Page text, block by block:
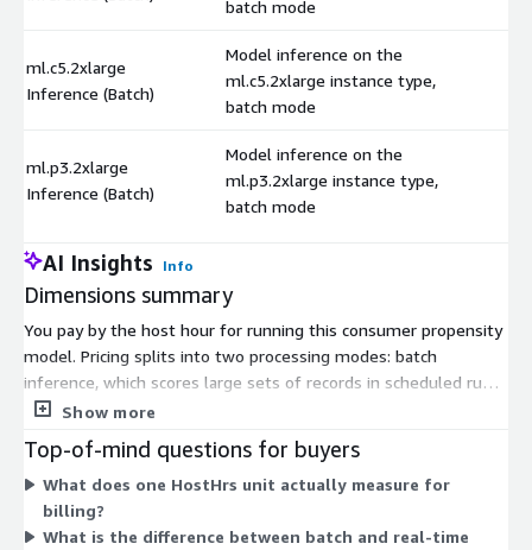
batch mode
ml.c5.2xlarge
Inference (Batch)
Model inference on the
ml.c5.2xlarge instance type,
batch mode
ml.p3.2xlarge
Inference (Batch)
Model inference on the
ml.p3.2xlarge instance type,
batch mode
AI Insights Info
Dimensions summary
You pay by the host hour for running this consumer propensity
model. Pricing splits into two processing modes: batch
inference, which scores large sets of records in scheduled runs,
and real-time inference, which returns scores on demand.
type. The instance families range from general-purpose (m4,
m5), to compute-focused (c4, c5), to GPU-based options (p2,
p3), in sizes from large up to 24xlarge. Larger or GPU instances
add processing power. Your total cost depends on which
Show more
Top-of-mind questions for buyers
What does one HostHrs unit actually measure for
billing?
What is the difference between batch and real-time